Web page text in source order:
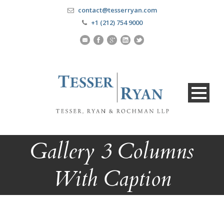
contact@tesserryan.com
+1 (212) 754 9000
Gallery 3 Columns
With Caption